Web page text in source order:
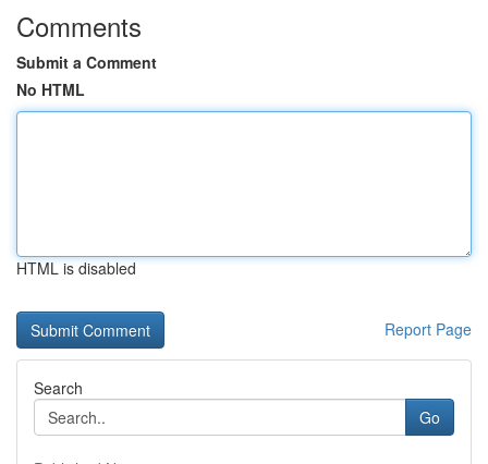
Comments
Submit a Comment
No HTML
HTML is disabled
Report Page
Search
Go